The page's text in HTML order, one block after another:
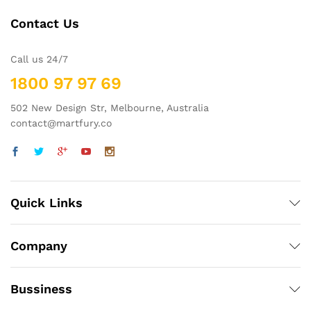
Contact Us
Call us 24/7
1800 97 97 69
502 New Design Str, Melbourne, Australia
contact@martfury.co
Quick Links
Company
Bussiness